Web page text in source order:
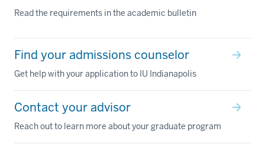
Read the requirements in the academic bulletin
Find your admissions counselor
Get help with your application to IU Indianapolis
Contact your advisor
Reach out to learn more about your graduate program